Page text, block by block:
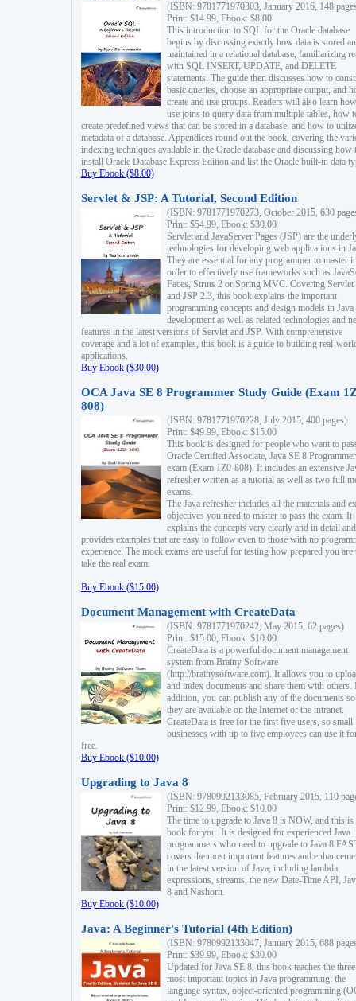
(ISBN: 9781771970303, January 2016, 148
Print: $14.99, Ebook: $8.00
This introduction to SQL for the Oracle database
begins by discussing exactly how data is stored
maintained in a relational database, familiarizing
with SQL INSERT, UPDATE, and DELETE
statements. The guide then discusses how to
basic queries, choose an appropriate output, and
create and use groups. Readers will also learn
use joins to query data from multiple tables, how
create predefined views that can be stored in a database, and how to
metadata of a database. Appendices round out the book, covering the
indexing techniques available in the Oracle database and discussing how
install Oracle Database Express Edition and list the Oracle built-in data
Buy Ebook ($8.00)
Servlet & JSP: A Tutorial, Second Edition
(ISBN: 9781771970273, October 2015, 630
Print: $54.99, Ebook: $30.00
Servlet and JavaServer Pages (JSP) are the
technologies for developing web applications in
They are essential for any programmer to master
order to effectively use frameworks such as
Faces, Struts 2 or Spring MVC. Covering Servlet
and JSP 2.3, this book explains the important
programming concepts and design models in
development as well as related technologies and
features in the latest versions of Servlet and JSP. With comprehensive
coverage and a lot of examples, this book is a guide to building real-
applications.
Buy Ebook ($30.00)
OCA Java SE 8 Programmer Study Guide (Exam
808)
(ISBN: 9781771970228, July 2015, 400 pages)
Print: $49.99, Ebook: $15.00
This book is designed for people who want to
Oracle Certified Associate, Java SE 8 Programmer
exam (Exam 1Z0-808). It includes an extensive
refresher written as a tutorial as well as two full
exams.
The Java refresher includes all the materials and
objectives you need to master to pass the exam. It
explains the concepts very clearly and in detail and
provides examples that are easy to follow even to those with no
experience. The mock exams are useful for testing how prepared you are
take the real exam.
Buy Ebook ($15.00)
Document Management with CreateData
(ISBN: 9781771970242, May 2015, 62 pages)
Print: $15.00, Ebook: $10.00
CreateData is a powerful document management
system from Brainy Software
(http://brainysoftware.com). It allows you to
and index documents and share them with others.
addition, you can publish any of the documents
they are available on the Internet or the intranet.
CreateData is free for the first five users, so small
businesses with up to five employees can use it
free.
Buy Ebook ($10.00)
Upgrading to Java 8
(ISBN: 9780992133085, February 2015, 110
Print: $12.99, Ebook: $10.00
The time to upgrade to Java 8 is NOW, and this is
book for you. It is designed for experienced Java
programmers who need to upgrade to Java 8
covers the most important features and
in the latest version of Java, including lambda
expressions, streams, the new Date-Time API,
8 and Nashorn.
Buy Ebook ($10.00)
Java: A Beginner's Tutorial (4th Edition)
(ISBN: 9780992133047, January 2015, 688
Print: $39.99, Ebook: $30.00
Updated for Java SE 8, this book teaches the three
most important topics in Java programming: the
language syntax, object-oriented programming